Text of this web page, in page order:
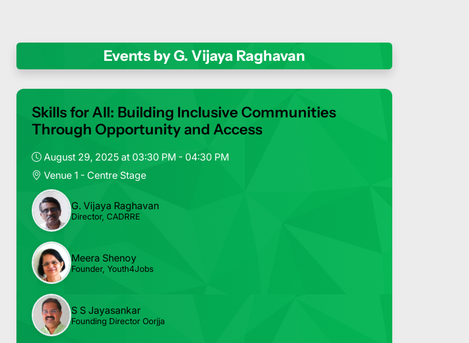
Events by G. Vijaya Raghavan
Skills for All: Building Inclusive Communities
Through Opportunity and Access
August 29, 2025 at 03:30 PM - 04:30 PM
Venue 1 - Centre Stage
G. Vijaya Raghavan
Director, CADRRE
Meera Shenoy
Founder, Youth4Jobs
S S Jayasankar
Founding Director Oorjja